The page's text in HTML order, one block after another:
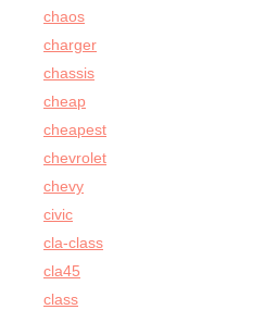
chaos
charger
chassis
cheap
cheapest
chevrolet
chevy
civic
cla-class
cla45
class